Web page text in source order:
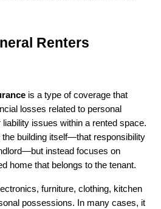
Renters
is a type of coverage that
losses related to personal
issues within a rented space.
the building itself—that responsibility
instead focuses on
home that belongs to the tenant.
furniture, clothing, kitchen
possessions. In many cases, it